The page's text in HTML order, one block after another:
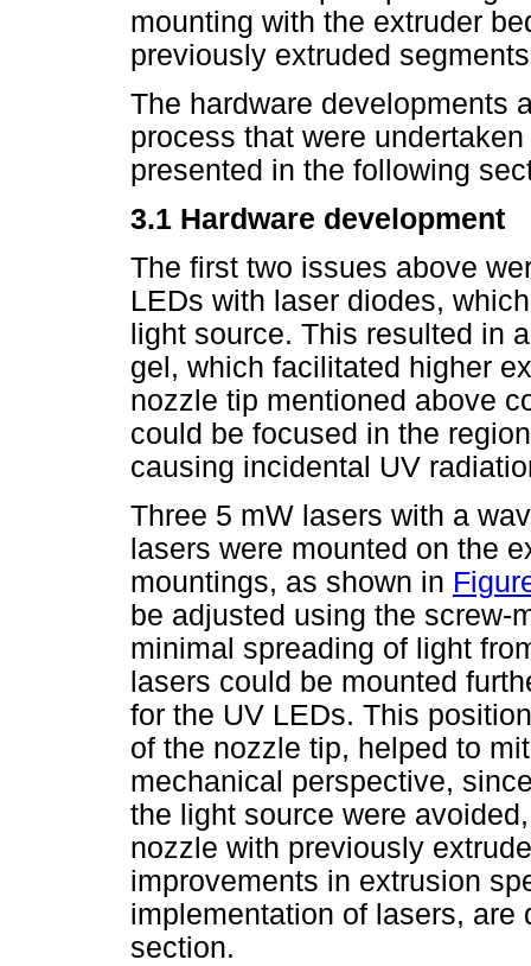
mounting with the extruder
previously extruded
The hardware developments
process that were
presented in the following
3.1 Hardware development
The first two issues above
LEDs with laser diodes,
light source. This resulted in
gel, which facilitated higher
nozzle tip mentioned above
could be focused in the
causing incidental UV
Three 5 mW lasers with a
lasers were mounted on the
mountings, as shown in
be adjusted using the screw-
minimal spreading of light
lasers could be mounted
for the UV LEDs. This
of the nozzle tip, helped to
mechanical perspective,
the light source were
nozzle with previously
improvements in extrusion
implementation of lasers,
section.